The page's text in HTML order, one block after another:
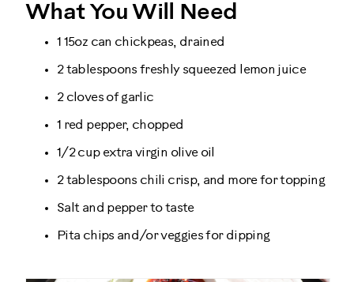
What You Will Need
1 15oz can chickpeas, drained
2 tablespoons freshly squeezed lemon juice
2 cloves of garlic
1 red pepper, chopped
1/2 cup extra virgin olive oil
2 tablespoons chili crisp, and more for topping
Salt and pepper to taste
Pita chips and/or veggies for dipping